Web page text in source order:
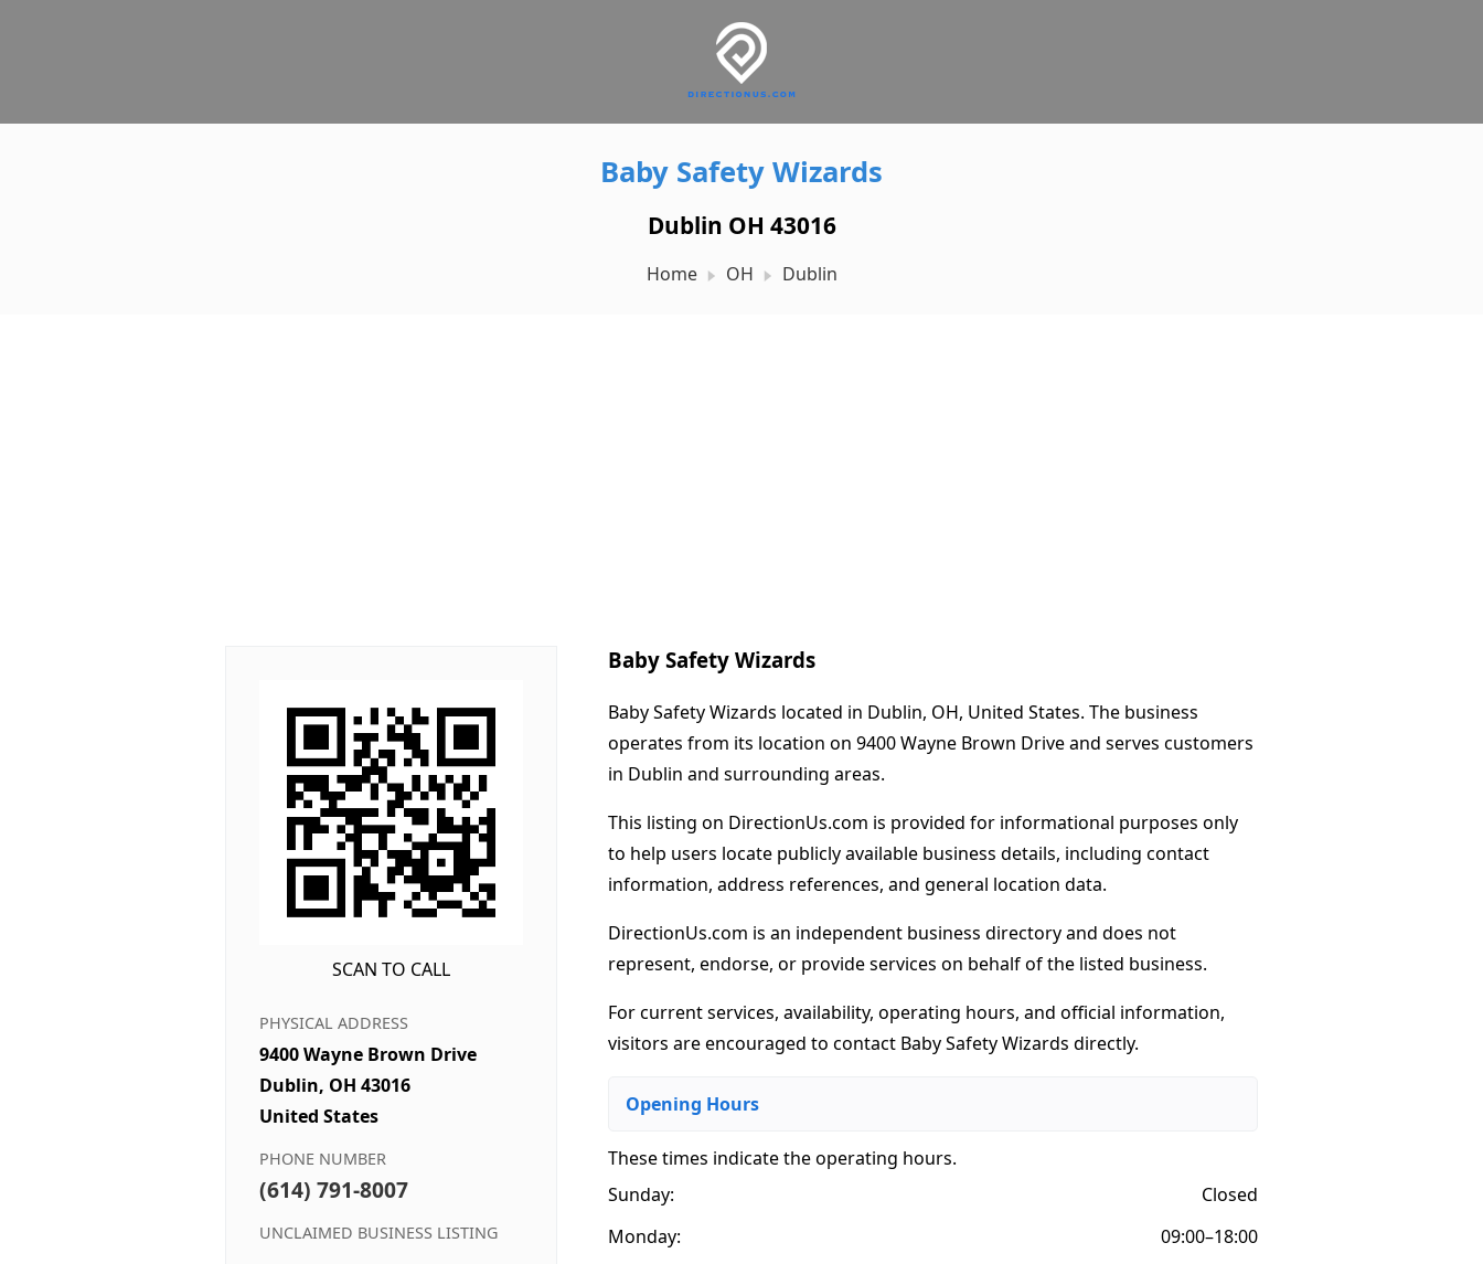
Baby Safety Wizards
Dublin OH 43016
Home OH Dublin
SCAN TO CALL
PHYSICAL ADDRESS
9400 Wayne Brown Drive
Dublin, OH 43016
United States
PHONE NUMBER
(614) 791-8007
UNCLAIMED BUSINESS LISTING
Baby Safety Wizards
Baby Safety Wizards located in Dublin, OH, United States. The business
operates from its location on 9400 Wayne Brown Drive and serves customers
in Dublin and surrounding areas.
This listing on DirectionUs.com is provided for informational purposes only
to help users locate publicly available business details, including contact
information, address references, and general location data.
DirectionUs.com is an independent business directory and does not
represent, endorse, or provide services on behalf of the listed business.
For current services, availability, operating hours, and official information,
visitors are encouraged to contact Baby Safety Wizards directly.
Opening Hours
These times indicate the operating hours.
Sunday:
Closed
Monday:
09:00–18:00